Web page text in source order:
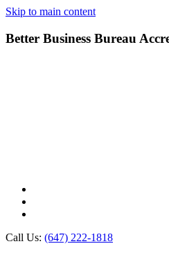
Skip to main content
Better Business Bureau
Call Us: (647) 222-1818